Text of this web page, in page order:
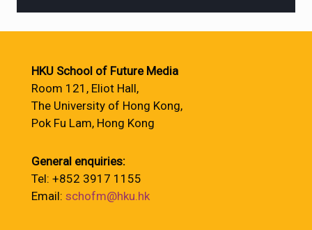
HKU School of Future Media
Room 121, Eliot Hall,
The University of Hong Kong,
Pok Fu Lam, Hong Kong
General enquiries:
Tel: +852 3917 1155
Email: schofm@hku.hk